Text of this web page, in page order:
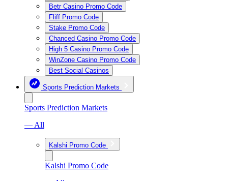
Betr Casino Promo Code
Fliff Promo Code
Stake Promo Code
Chanced Casino Promo Code
High 5 Casino Promo Code
WinZone Casino Promo Code
Best Social Casinos
Sports Prediction Markets
Sports Prediction Markets
— All
Kalshi Promo Code
Kalshi Promo Code